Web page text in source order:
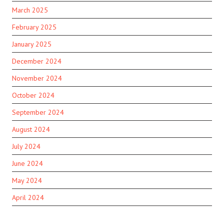
March 2025
February 2025
January 2025
December 2024
November 2024
October 2024
September 2024
August 2024
July 2024
June 2024
May 2024
April 2024